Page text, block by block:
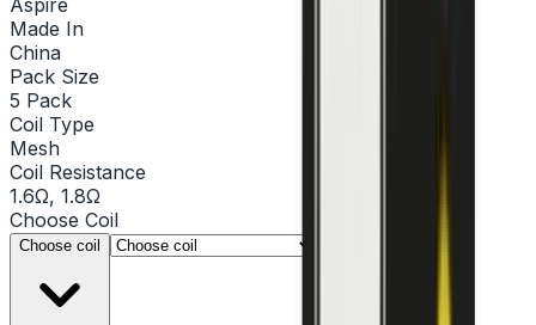
Made In
China
Pack Size
5 Pack
Coil Type
Mesh
Coil Resistance
1.6Ω, 1.8Ω
Choose Coil
Choose coil